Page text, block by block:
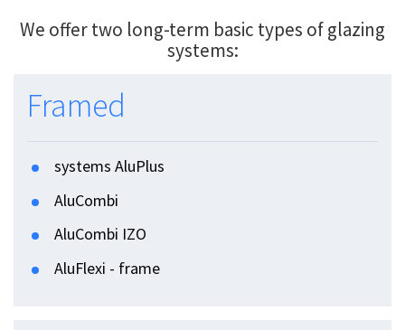
We offer two long-term basic types of glazing
systems:
Framed
systems AluPlus
AluCombi
AluCombi IZO
AluFlexi - frame